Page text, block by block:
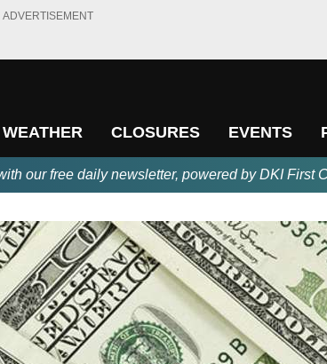
ADVERTISEMENT
WEATHER CLOSURES EVENTS
our free daily newsletter, powered by DKI First